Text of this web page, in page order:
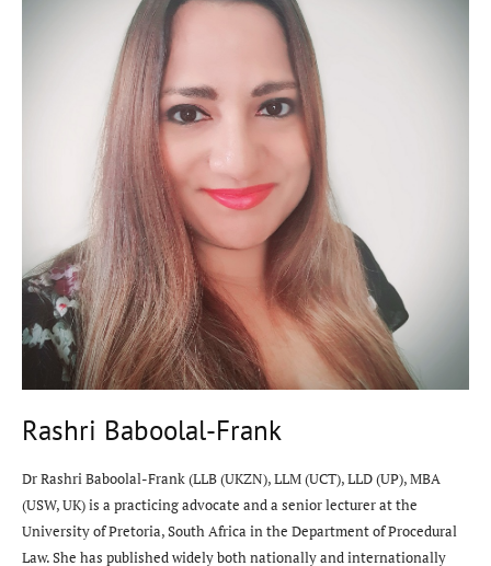
Rashri Baboolal-Frank
Dr Rashri Baboolal-Frank (LLB (UKZN), LLM (UCT), LLD (UP), MBA
(USW, UK) is a practicing advocate and a senior lecturer at the
University of Pretoria, South Africa in the Department of Procedural
Law. She has published widely both nationally and internationally